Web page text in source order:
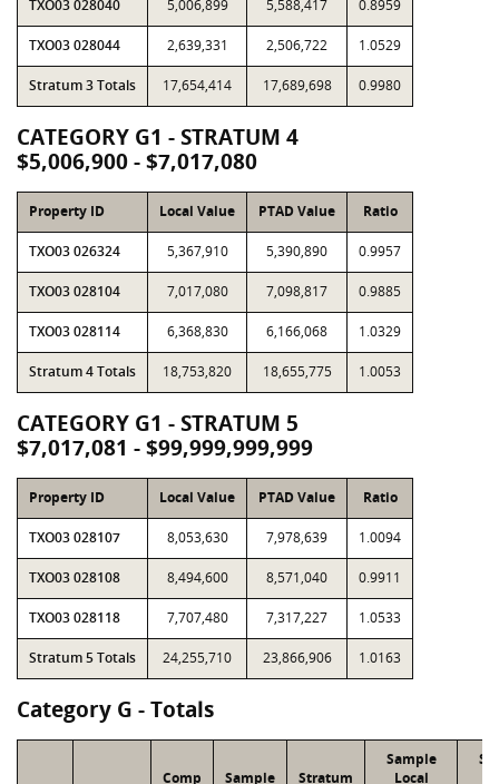
TXO03 028040 5,006,899 5,588,417 0.8959
TXO03 028044 2,639,331 2,506,722 1.0529
Stratum 3 Totals 17,654,414 17,689,698 0.9980
CATEGORY G1 - STRATUM 4
$5,006,900 - $7,017,080
Property ID Local Value PTAD Value Ratio
TXO03 026324 5,367,910 5,390,890 0.9957
TXO03 028104 7,017,080 7,098,817 0.9885
TXO03 028114 6,368,830 6,166,068 1.0329
Stratum 4 Totals 18,753,820 18,655,775 1.0053
CATEGORY G1 - STRATUM 5
$7,017,081 - $99,999,999,999
Property ID Local Value PTAD Value Ratio
TXO03 028107 8,053,630 7,978,639 1.0094
TXO03 028108 8,494,600 8,571,040 0.9911
TXO03 028118 7,707,480 7,317,227 1.0533
Stratum 5 Totals 24,255,710 23,866,906 1.0163
Category G - Totals
Comp Sample Stratum
Sample
Local